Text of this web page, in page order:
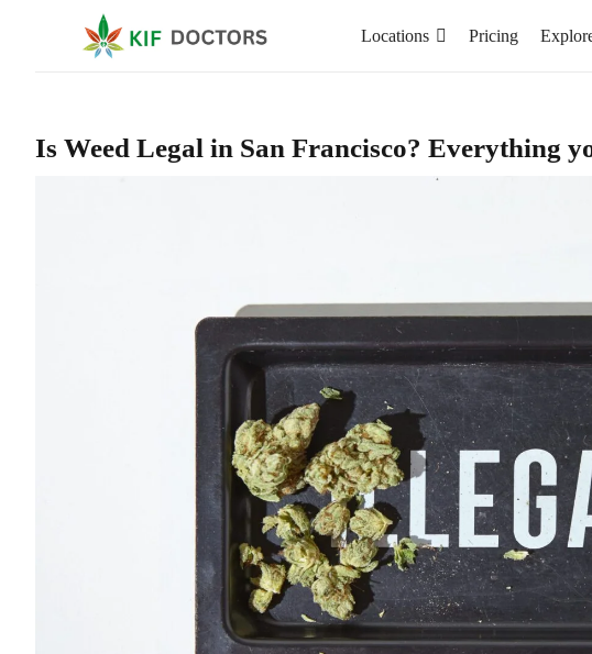
Locations Pricing
Is Weed Legal in San Francisco? Everything